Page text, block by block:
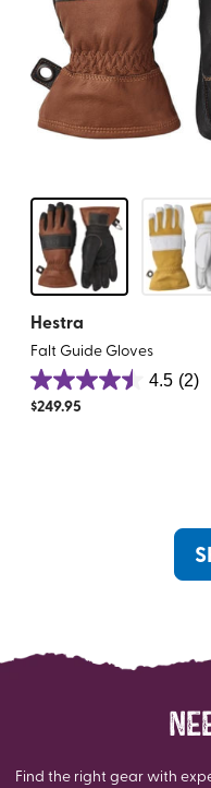
Hestra
Falt Guide Gloves
4.5 (2)
4.5
out
$249.95
Find the right gear with